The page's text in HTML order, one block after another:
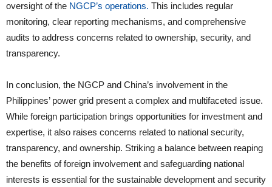
oversight of the NGCP’s operations. This includes regular
monitoring, clear reporting mechanisms, and comprehensive
audits to address concerns related to ownership, security, and
transparency.
In conclusion, the NGCP and China’s involvement in the
Philippines’ power grid present a complex and multifaceted issue.
While foreign participation brings opportunities for investment and
expertise, it also raises concerns related to national security,
transparency, and ownership. Striking a balance between reaping
the benefits of foreign involvement and safeguarding national
interests is essential for the sustainable development and security